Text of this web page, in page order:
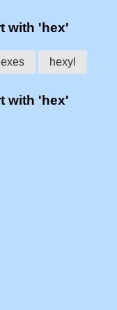
with 'hex'
hexyl
with 'hex'